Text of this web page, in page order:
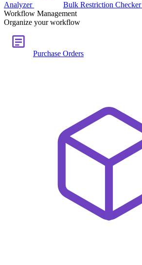
Analyzer Bulk Restriction Checker
Workflow Management
Organize your workflow
Purchase Orders